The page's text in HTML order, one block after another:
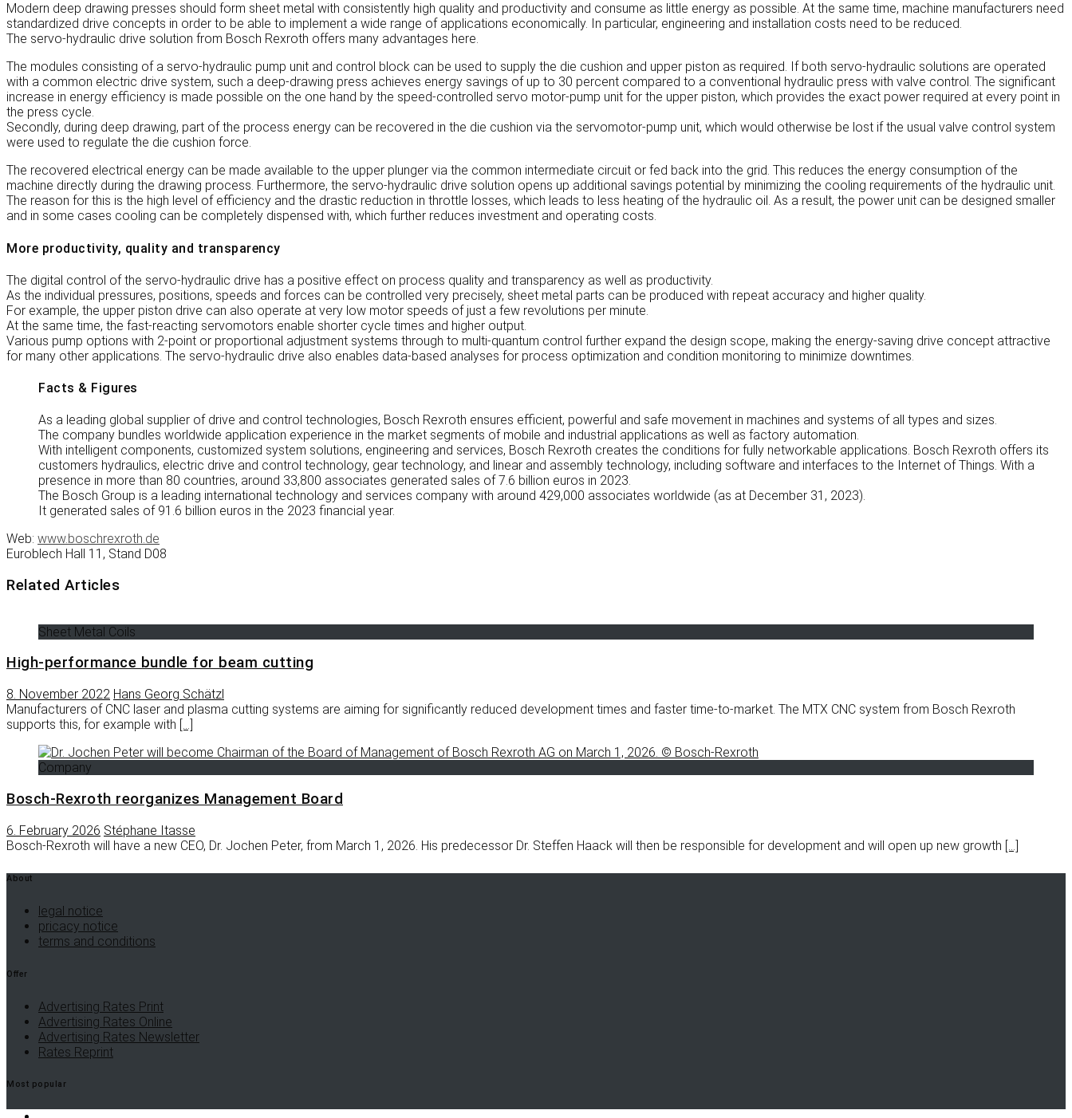
Modern deep drawing presses should form sheet metal with consistently high quality and productivity and consume as little energy as possible. At the same time, machine manufacturers need
standardized drive concepts in order to be able to implement a wide range of applications economically. In particular, engineering and installation costs need to be reduced.
The servo-hydraulic drive solution from Bosch Rexroth offers many advantages here.
The modules consisting of a servo-hydraulic pump unit and control block can be used to supply the die cushion and upper piston as required. If both servo-hydraulic solutions are operated
with a common electric drive system, such a deep-drawing press achieves energy savings of up to 30 percent compared to a conventional hydraulic press with valve control. The significant
increase in energy efficiency is made possible on the one hand by the speed-controlled servo motor-pump unit for the upper piston, which provides the exact power required at every point in
the press cycle.
Secondly, during deep drawing, part of the process energy can be recovered in the die cushion via the servomotor-pump unit, which would otherwise be lost if the usual valve control system
were used to regulate the die cushion force.
The recovered electrical energy can be made available to the upper plunger via the common intermediate circuit or fed back into the grid. This reduces the energy consumption of the
machine directly during the drawing process. Furthermore, the servo-hydraulic drive solution opens up additional savings potential by minimizing the cooling requirements of the hydraulic unit.
The reason for this is the high level of efficiency and the drastic reduction in throttle losses, which leads to less heating of the hydraulic oil. As a result, the power unit can be designed smaller
and in some cases cooling can be completely dispensed with, which further reduces investment and operating costs.
More productivity, quality and transparency
The digital control of the servo-hydraulic drive has a positive effect on process quality and transparency as well as productivity.
As the individual pressures, positions, speeds and forces can be controlled very precisely, sheet metal parts can be produced with repeat accuracy and higher quality.
For example, the upper piston drive can also operate at very low motor speeds of just a few revolutions per minute.
At the same time, the fast-reacting servomotors enable shorter cycle times and higher output.
Various pump options with 2-point or proportional adjustment systems through to multi-quantum control further expand the design scope, making the energy-saving drive concept attractive
for many other applications. The servo-hydraulic drive also enables data-based analyses for process optimization and condition monitoring to minimize downtimes.
Facts & Figures
As a leading global supplier of drive and control technologies, Bosch Rexroth ensures efficient, powerful and safe movement in machines and systems of all types and sizes.
The company bundles worldwide application experience in the market segments of mobile and industrial applications as well as factory automation.
With intelligent components, customized system solutions, engineering and services, Bosch Rexroth creates the conditions for fully networkable applications. Bosch Rexroth offers its
customers hydraulics, electric drive and control technology, gear technology, and linear and assembly technology, including software and interfaces to the Internet of Things. With a
presence in more than 80 countries, around 33,800 associates generated sales of 7.6 billion euros in 2023.
The Bosch Group is a leading international technology and services company with around 429,000 associates worldwide (as at December 31, 2023).
It generated sales of 91.6 billion euros in the 2023 financial year.
Web: www.boschrexroth.de
Euroblech Hall 11, Stand D08
Related Articles
Sheet Metal Coils
High-performance bundle for beam cutting
8. November 2022 Hans Georg Schätzl
Manufacturers of CNC laser and plasma cutting systems are aiming for significantly reduced development times and faster time-to-market. The MTX CNC system from Bosch Rexroth
supports this, for example with […]
Company
Bosch-Rexroth reorganizes Management Board
6. February 2026 Stéphane Itasse
Bosch-Rexroth will have a new CEO, Dr. Jochen Peter, from March 1, 2026. His predecessor Dr. Steffen Haack will then be responsible for development and will open up new growth […]
About
legal notice
pricacy notice
terms and conditions
Offer
Advertising Rates Print
Advertising Rates Online
Advertising Rates Newsletter
Rates Reprint
Most popular